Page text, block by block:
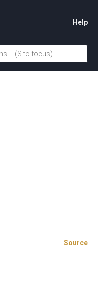
Help
Source